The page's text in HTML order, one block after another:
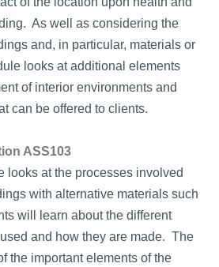
As well as considering the
and, in particular, materials or
looks at additional elements
of interior environments and
can be offered to clients.
ASS103
looks at the processes involved
with alternative materials such
will learn about the different
and how they are made. The
the important elements of the